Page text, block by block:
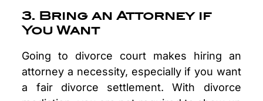
3. Bring an Attorney if
You Want
Going to divorce court makes hiring an
attorney a necessity, especially if you want
a fair divorce settlement. With divorce